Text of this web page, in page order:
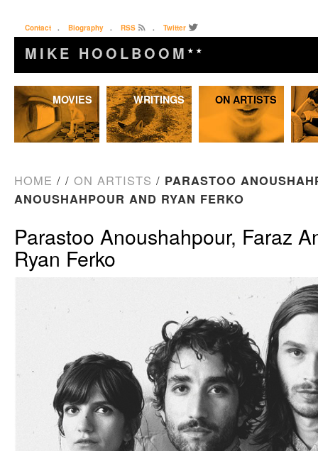
Contact . Biography . RSS . Twitter
MIKE HOOLBOOM ★★
Skip
to
MOVIES WRITINGS ON ARTISTS
HOME / / ON ARTISTS / PARASTOO
ANOUSHAHPOUR AND RYAN FERKO
Parastoo Anoushahpour, Faraz
Ryan Ferko